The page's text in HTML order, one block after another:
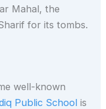
Mahal, the
for its tombs.
well-known
Public School is